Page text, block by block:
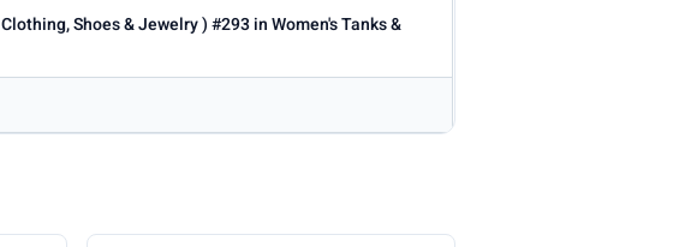
Shoes & Jewelry ) #293 in Women's Tanks &